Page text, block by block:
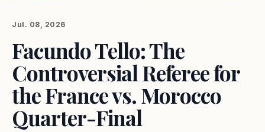
Jul. 08, 2026
Facundo Tello: The
Controversial Referee for
the France vs. Morocco
Quarter-Final